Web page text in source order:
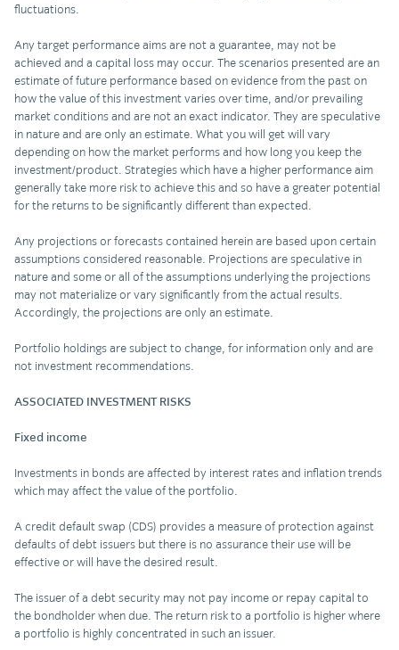
fluctuations.
Any target performance aims are not a guarantee, may not be
achieved and a capital loss may occur. The scenarios presented are an
estimate of future performance based on evidence from the past on
how the value of this investment varies over time, and/or prevailing
market conditions and are not an exact indicator. They are speculative
in nature and are only an estimate. What you will get will vary
depending on how the market performs and how long you keep the
investment/product. Strategies which have a higher performance aim
generally take more risk to achieve this and so have a greater potential
for the returns to be significantly different than expected.
Any projections or forecasts contained herein are based upon certain
assumptions considered reasonable. Projections are speculative in
nature and some or all of the assumptions underlying the projections
may not materialize or vary significantly from the actual results.
Accordingly, the projections are only an estimate.
Portfolio holdings are subject to change, for information only and are
not investment recommendations.
ASSOCIATED INVESTMENT RISKS
Fixed income
Investments in bonds are affected by interest rates and inflation trends
which may affect the value of the portfolio.
A credit default swap (CDS) provides a measure of protection against
defaults of debt issuers but there is no assurance their use will be
effective or will have the desired result.
The issuer of a debt security may not pay income or repay capital to
the bondholder when due. The return risk to a portfolio is higher where
a portfolio is highly concentrated in such an issuer.